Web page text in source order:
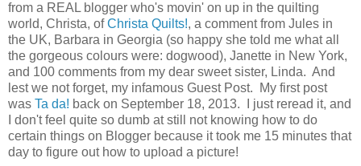
from a REAL blogger who's movin' on up in the quilting
world, Christa, ofChrista Quilts!, a comment from Jules in
the UK, Barbara in Georgia (so happy she told me what all
the gorgeous colours were: dogwood), Janette in New York,
and 100 comments from my dear sweet sister, Linda. And
lest we not forget, my infamous Guest Post. My first post
was Ta da! back on September 18, 2013. I just reread it, and
I don't feel quite so dumb at still not knowing how to do
certain things on Blogger because it took me 15 minutes that
day to figure out how to upload a picture!